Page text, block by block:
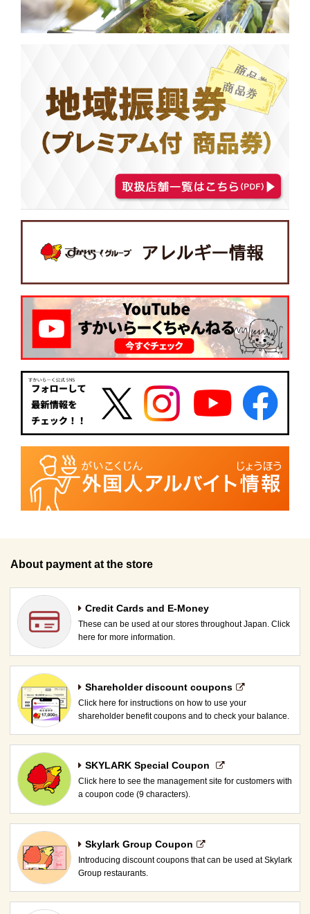
About payment at the store
Credit Cards and E-Money
These can be used at our stores throughout Japan. Click
here for more information.
Shareholder discount coupons
Click here for instructions on how to use your
shareholder benefit coupons and to check your balance.
SKYLARK Special Coupon​ ​
Click here to see the management site for customers with
a coupon code (9 characters).
Skylark Group Coupon
Introducing discount coupons that can be used at Skylark
Group restaurants.